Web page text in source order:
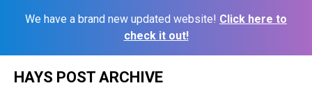
We have a brand new updated website! Click here to
check it out!
HAYS POST ARCHIVE